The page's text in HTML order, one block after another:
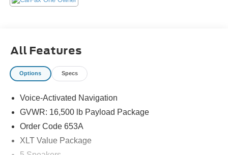
All Features
Options Specs
Voice-Activated Navigation
GVWR: 16,500 lb Payload Package
Order Code 653A
XLT Value Package